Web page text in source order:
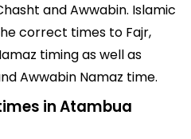
and Awwabin. Islamic
correct times to Fajr,
timing as well as
Awwabin Namaz time.
in Atambua